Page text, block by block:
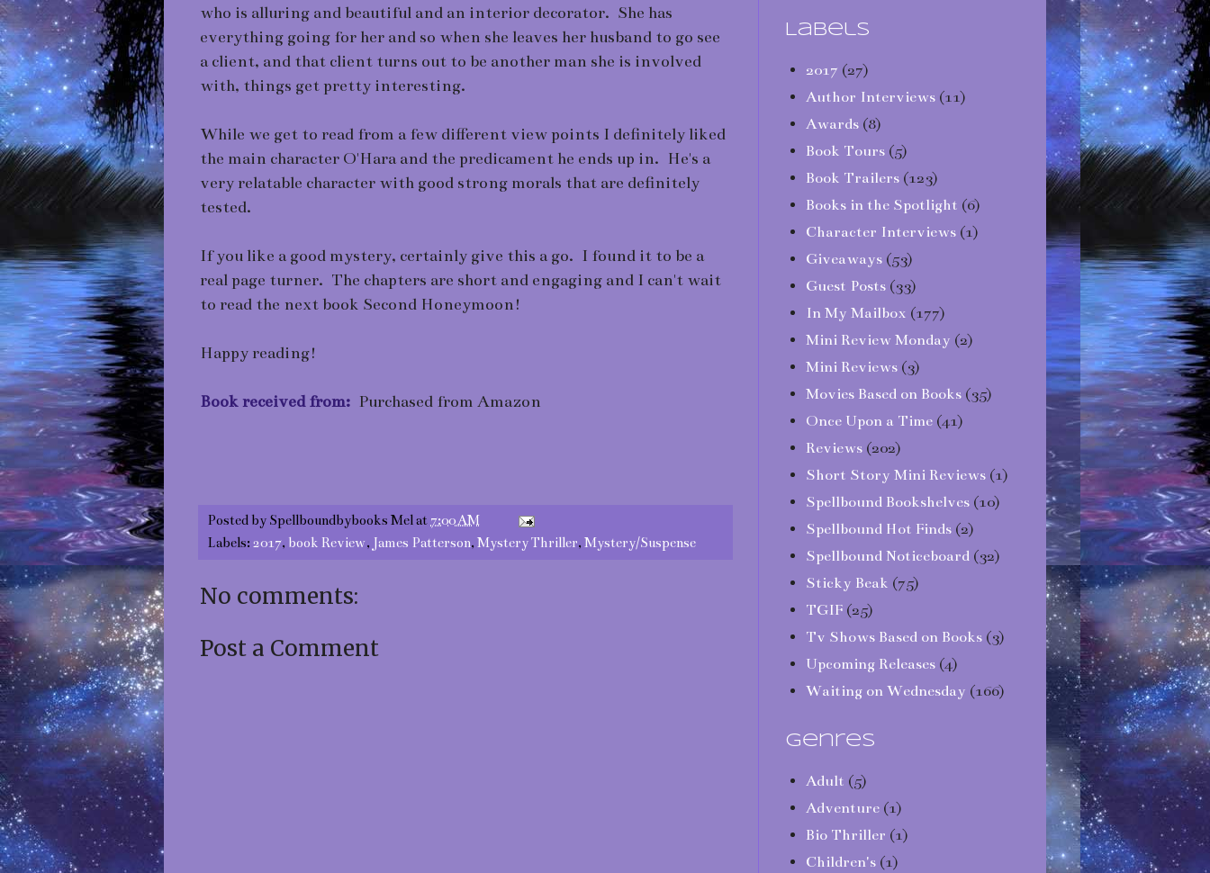
who is alluring and beautiful and an interior decorator. She has
everything going for her and so when she leaves her husband to go see
a client, and that client turns out to be another man she is involved
with, things get pretty interesting.
While we get to read from a few different view points I definitely liked
the main character O'Hara and the predicament he ends up in. He's a
very relatable character with good strong morals that are definitely
tested.
If you like a good mystery, certainly give this a go. I found it to be a
real page turner. The chapters are short and engaging and I can't wait
to read the next book Second Honeymoon!
Happy reading!
Book received from: Purchased from Amazon
Posted by Spellboundbybooks Melat 7:00 AM
Labels: 2017, book Review, James Patterson, Mystery Thriller, Mystery/Suspense
No comments:
Post a Comment
Labels
2017 (27)
Author Interviews (11)
Awards (8)
Book Tours (5)
Book Trailers (123)
Books in the Spotlight (6)
Character Interviews (1)
Giveaways (53)
Guest Posts (33)
In My Mailbox (177)
Mini Review Monday (2)
Mini Reviews (3)
Movies Based on Books (35)
Once Upon a Time (41)
Reviews (202)
Short Story Mini Reviews (1)
Spellbound Bookshelves (10)
Spellbound Hot Finds (2)
Spellbound Noticeboard (32)
Sticky Beak (75)
TGIF (25)
Tv Shows Based on Books (3)
Upcoming Releases (4)
Waiting on Wednesday (166)
Genres
Adult (5)
Adventure (1)
Bio Thriller (1)
Children's (1)